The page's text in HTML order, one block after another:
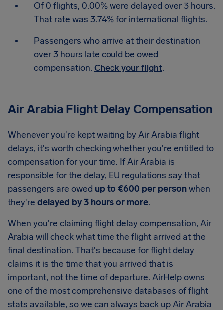
Of 0 flights, 0.00% were delayed over 3 hours.
That rate was 3.74% for international flights.
Passengers who arrive at their destination
over 3 hours late could be owed
compensation. Check your flight.
Air Arabia Flight Delay Compensation
Whenever you're kept waiting by Air Arabia flight
delays, it's worth checking whether you're entitled to
compensation for your time. If Air Arabia is
responsible for the delay, EU regulations say that
passengers are owed up to €600 per personwhen
they're delayed by 3 hours or more.
When you're claiming flight delay compensation, Air
Arabia will check what time the flight arrived at the
final destination. That's because for flight delay
claims it is the time that you arrived that is
important, not the time of departure. AirHelp owns
one of the most comprehensive databases of flight
stats available, so we can always back up Air Arabia